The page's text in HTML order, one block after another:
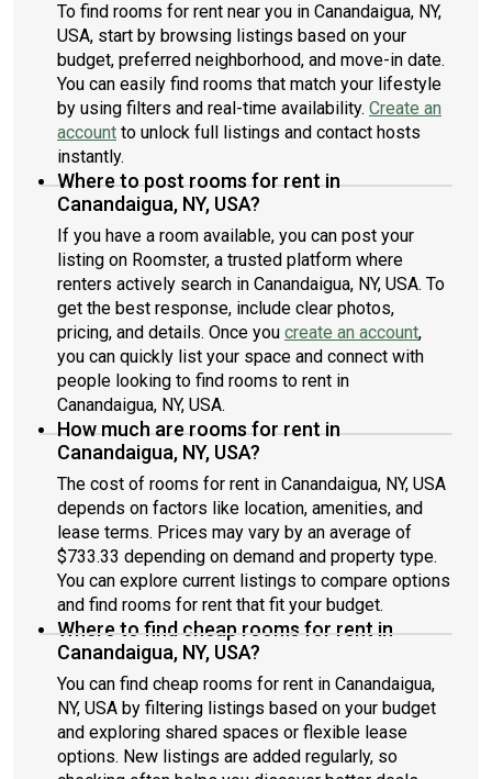
To find rooms for rent near you in Canandaigua, NY,
USA, start by browsing listings based on your
budget, preferred neighborhood, and move-in date.
You can easily find rooms that match your lifestyle
by using filters and real-time availability. Create an
account to unlock full listings and contact hosts
instantly.
Where to post rooms for rent in
Canandaigua, NY, USA?
If you have a room available, you can post your
listing on Roomster, a trusted platform where
renters actively search in Canandaigua, NY, USA. To
get the best response, include clear photos,
pricing, and details. Once you create an account,
you can quickly list your space and connect with
people looking to find rooms to rent in
Canandaigua, NY, USA.
How much are rooms for rent in
Canandaigua, NY, USA?
The cost of rooms for rent in Canandaigua, NY, USA
depends on factors like location, amenities, and
lease terms. Prices may vary by an average of
$733.33 depending on demand and property type.
You can explore current listings to compare options
and find rooms for rent that fit your budget.
Where to find cheap rooms for rent in
Canandaigua, NY, USA?
You can find cheap rooms for rent in Canandaigua,
NY, USA by filtering listings based on your budget
and exploring shared spaces or flexible lease
options. New listings are added regularly, so